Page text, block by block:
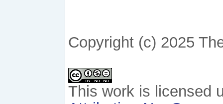
Copyright (c) 2025
This work is licensed